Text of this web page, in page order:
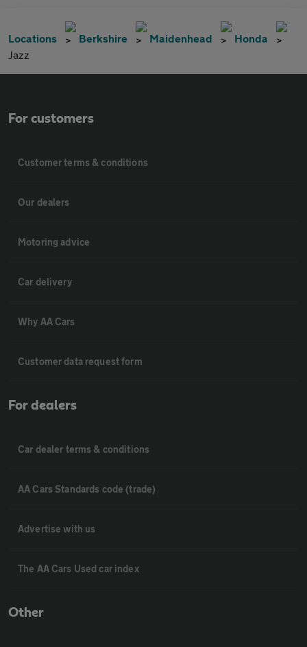
Locations Berkshire Maidenhead
Honda
Jazz
For customers
Customer terms & conditions
Our dealers
Motoring advice
Car delivery
Why AA Cars
Customer data request form
For dealers
Car dealer terms & conditions
AA Cars Standards code (trade)
Advertise with us
The AA Cars Used car index
Other